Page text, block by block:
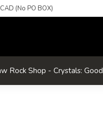
(No PO BOX)
Rock Shop - Crystals: